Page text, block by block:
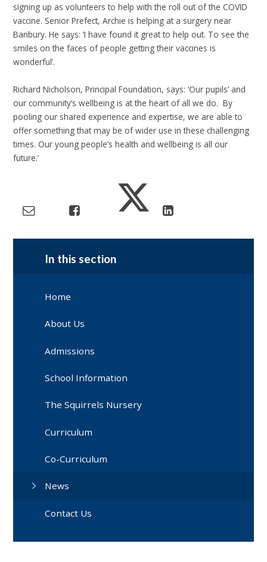
signing up as volunteers to help with the roll out of the COVID
vaccine. Senior Prefect, Archie is helping at a surgery near
Banbury. He says: ‘I have found it great to help out. To see the
smiles on the faces of people getting their vaccines is
wonderful’.
Richard Nicholson, Principal Foundation, says: ‘Our pupils’ and
our community’s wellbeing is at the heart of all we do. By
pooling our shared experience and expertise, we are able to
offer something that may be of wider use in these challenging
times. Our young people’s health and wellbeing is all our
future.’
In this section
Home
About Us
Admissions
School Information
The Squirrels Nursery
Curriculum
Co-Curriculum
News
Contact Us